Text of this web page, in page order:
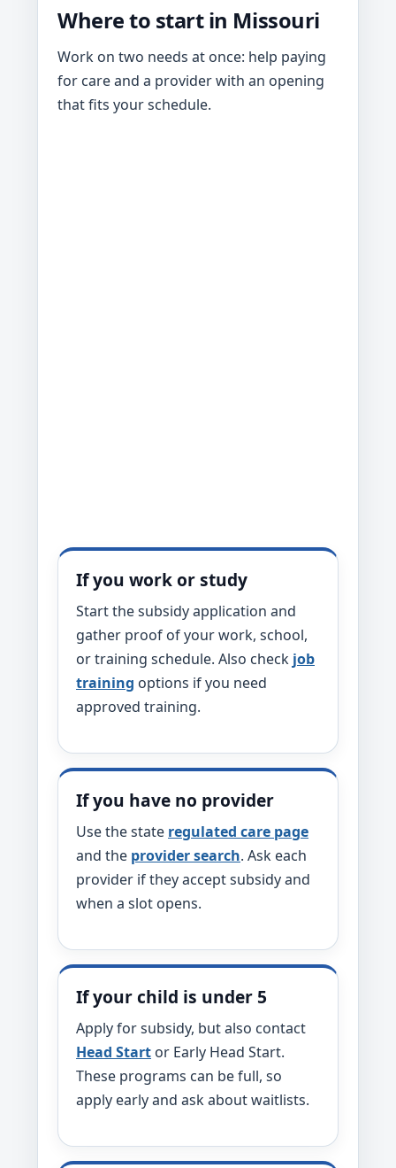
Where to start in Missouri
Work on two needs at once: help paying
for care and a provider with an opening
that fits your schedule.
If you work or study
Start the subsidy application and
gather proof of your work, school,
or training schedule. Also check job
training options if you need
approved training.
If you have no provider
Use the state regulated care page
and the provider search. Ask each
provider if they accept subsidy and
when a slot opens.
If your child is under 5
Apply for subsidy, but also contact
Head Start or Early Head Start.
These programs can be full, so
apply early and ask about waitlists.